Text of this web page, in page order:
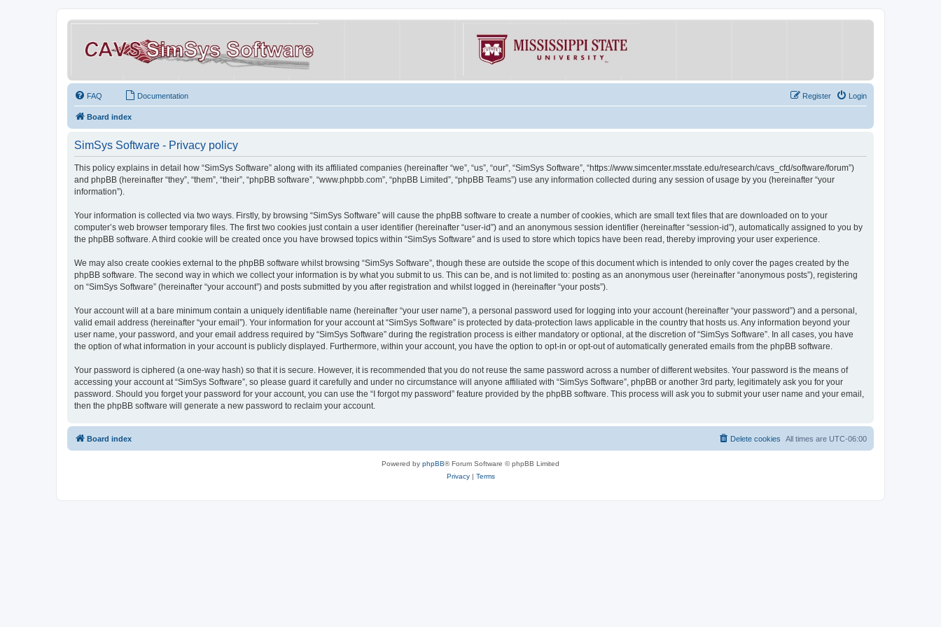
FAQ Documentation Login
Register
Board index
SimSys Software - Privacy policy
This policy explains in detail how “SimSys Software” along with its affiliated companies (hereinafter “we”, “us”, “our”, “SimSys Software”, “https://www.simcenter.msstate.edu/research/cavs_cfd/software/forum”)
and phpBB (hereinafter “they”, “them”, “their”, “phpBB software”, “www.phpbb.com”, “phpBB Limited”, “phpBB Teams”) use any information collected during any session of usage by you (hereinafter “your
information”).
Your information is collected via two ways. Firstly, by browsing “SimSys Software” will cause the phpBB software to create a number of cookies, which are small text files that are downloaded on to your
computer’s web browser temporary files. The first two cookies just contain a user identifier (hereinafter “user-id”) and an anonymous session identifier (hereinafter “session-id”), automatically assigned to you by
the phpBB software. A third cookie will be created once you have browsed topics within “SimSys Software” and is used to store which topics have been read, thereby improving your user experience.
We may also create cookies external to the phpBB software whilst browsing “SimSys Software”, though these are outside the scope of this document which is intended to only cover the pages created by the
phpBB software. The second way in which we collect your information is by what you submit to us. This can be, and is not limited to: posting as an anonymous user (hereinafter “anonymous posts”), registering
on “SimSys Software” (hereinafter “your account”) and posts submitted by you after registration and whilst logged in (hereinafter “your posts”).
Your account will at a bare minimum contain a uniquely identifiable name (hereinafter “your user name”), a personal password used for logging into your account (hereinafter “your password”) and a personal,
valid email address (hereinafter “your email”). Your information for your account at “SimSys Software” is protected by data-protection laws applicable in the country that hosts us. Any information beyond your
user name, your password, and your email address required by “SimSys Software” during the registration process is either mandatory or optional, at the discretion of “SimSys Software”. In all cases, you have
the option of what information in your account is publicly displayed. Furthermore, within your account, you have the option to opt-in or opt-out of automatically generated emails from the phpBB software.
Your password is ciphered (a one-way hash) so that it is secure. However, it is recommended that you do not reuse the same password across a number of different websites. Your password is the means of
accessing your account at “SimSys Software”, so please guard it carefully and under no circumstance will anyone affiliated with “SimSys Software”, phpBB or another 3rd party, legitimately ask you for your
password. Should you forget your password for your account, you can use the “I forgot my password” feature provided by the phpBB software. This process will ask you to submit your user name and your email,
then the phpBB software will generate a new password to reclaim your account.
Board index All times are UTC-06:00
Delete cookies
Powered by phpBB® Forum Software © phpBB Limited
Privacy| Terms